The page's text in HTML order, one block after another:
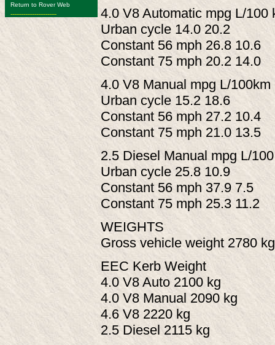
Return to Rover Web
-------------------------
4.0 V8 Automatic mpg L/100
Urban cycle 14.0 20.2
Constant 56 mph 26.8 10.6
Constant 75 mph 20.2 14.0
4.0 V8 Manual mpg L/100km
Urban cycle 15.2 18.6
Constant 56 mph 27.2 10.4
Constant 75 mph 21.0 13.5
2.5 Diesel Manual mpg L/
Urban cycle 25.8 10.9
Constant 56 mph 37.9 7.5
Constant 75 mph 25.3 11.2
WEIGHTS
Gross vehicle weight 2780 kg
EEC Kerb Weight
4.0 V8 Auto 2100 kg
4.0 V8 Manual 2090 kg
4.6 V8 2220 kg
2.5 Diesel 2115 kg